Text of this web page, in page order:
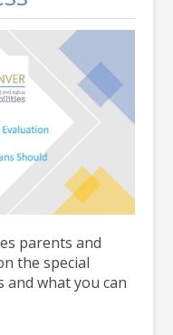
parents and
the special
and what you can